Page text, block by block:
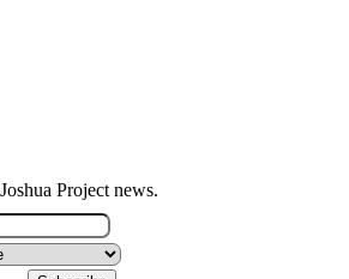
Project news.